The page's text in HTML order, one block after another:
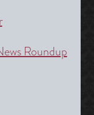
Roundup